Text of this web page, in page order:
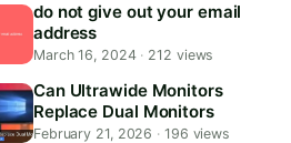
do not give out your email
address
March 16, 2024 · 212 views
Can Ultrawide Monitors
Replace Dual Monitors
February 21, 2026 · 196 views